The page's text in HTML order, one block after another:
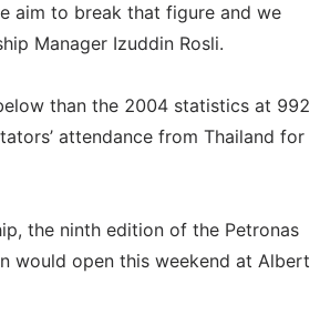
aim to break that figure and we
Manager Izuddin Rosli.
than the 2004 statistics at 992
attendance from Thailand for
the ninth edition of the Petronas
would open this weekend at Albert